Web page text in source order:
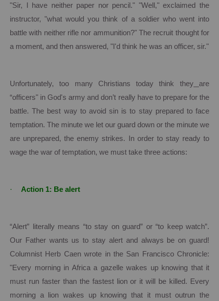
"Sir, I have neither paper nor pencil." "Well," exclaimed the
instructor, "what would you think of a soldier who went into
battle with neither rifle nor ammunition?" The recruit thought for
a moment, and then answered, "I'd think he was an officer, sir."
Unfortunately, too many Christians today think they
are
“officers" in God's army and don’t really have to prepare for the
battle. The best way to avoid sin is to stay prepared to face
temptation. The minute we let our guard down or the minute we
are unprepared, the enemy strikes.
In order to stay ready to
wage the war of temptation, we must take three actions:
· Action 1: Be alert
“Alert” literally means “to stay on guard” or “to keep watch”.
Our Father wants us to stay alert and always be on guard!
Columnist Herb Caen wrote in the San Francisco Chronicle:
"Every morning in Africa a gazelle wakes up knowing that it
must run faster than the fastest lion or it will be killed. Every
morning a lion wakes up knowing that it must outrun the